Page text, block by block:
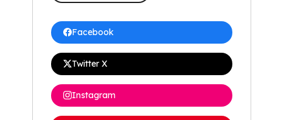
Facebook
Twitter X
Instagram